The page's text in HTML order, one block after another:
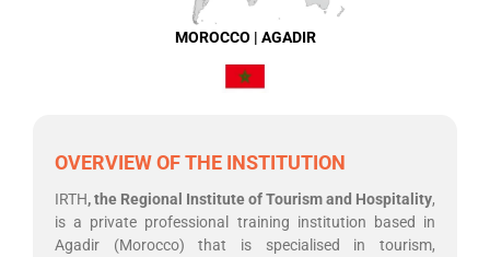
MOROCCO | AGADIR
OVERVIEW OF THE INSTITUTION
IRTH, the Regional Institute of Tourism and Hospitality,
is a private professional training institution based in
Agadir (Morocco) that is specialised in tourism,